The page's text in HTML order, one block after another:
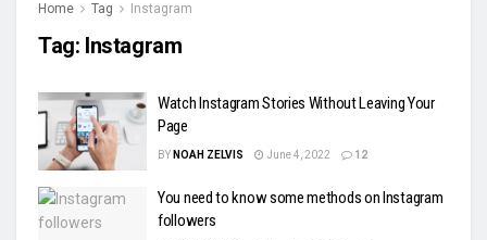
Home Tag Instagram
Tag: Instagram
Watch Instagram Stories Without Leaving Your
Page
BY NOAH ZELVIS June 4, 2022 12
You need to know some methods on Instagram
followers